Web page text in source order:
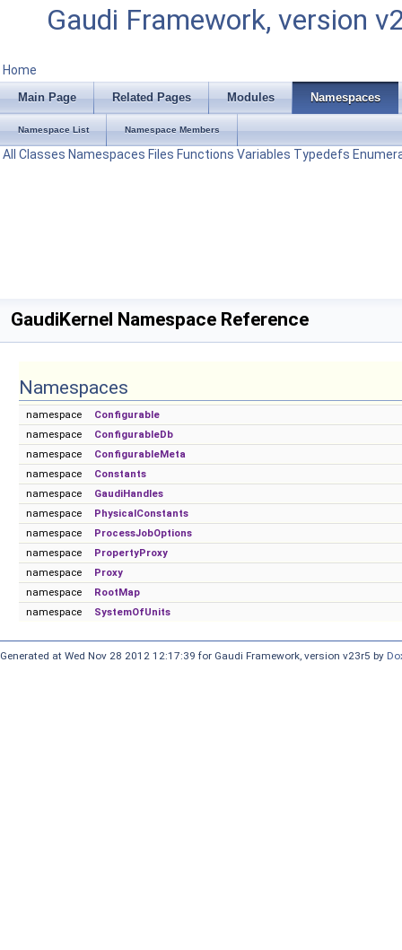
Gaudi Framework, version
Home
Main Page Related Pages Modules Namespaces
Namespace List Namespace Members
All Classes Namespaces Files Functions Variables Typedefs
GaudiKernel Namespace Reference
Namespaces
namespace
Configurable
namespace
ConfigurableDb
namespace
ConfigurableMeta
namespace
Constants
namespace
GaudiHandles
namespace
PhysicalConstants
namespace
ProcessJobOptions
namespace
PropertyProxy
namespace
Proxy
namespace
RootMap
namespace
SystemOfUnits
Generated at Wed Nov 28 2012 12:17:39 for Gaudi Framework, version v23r5 by